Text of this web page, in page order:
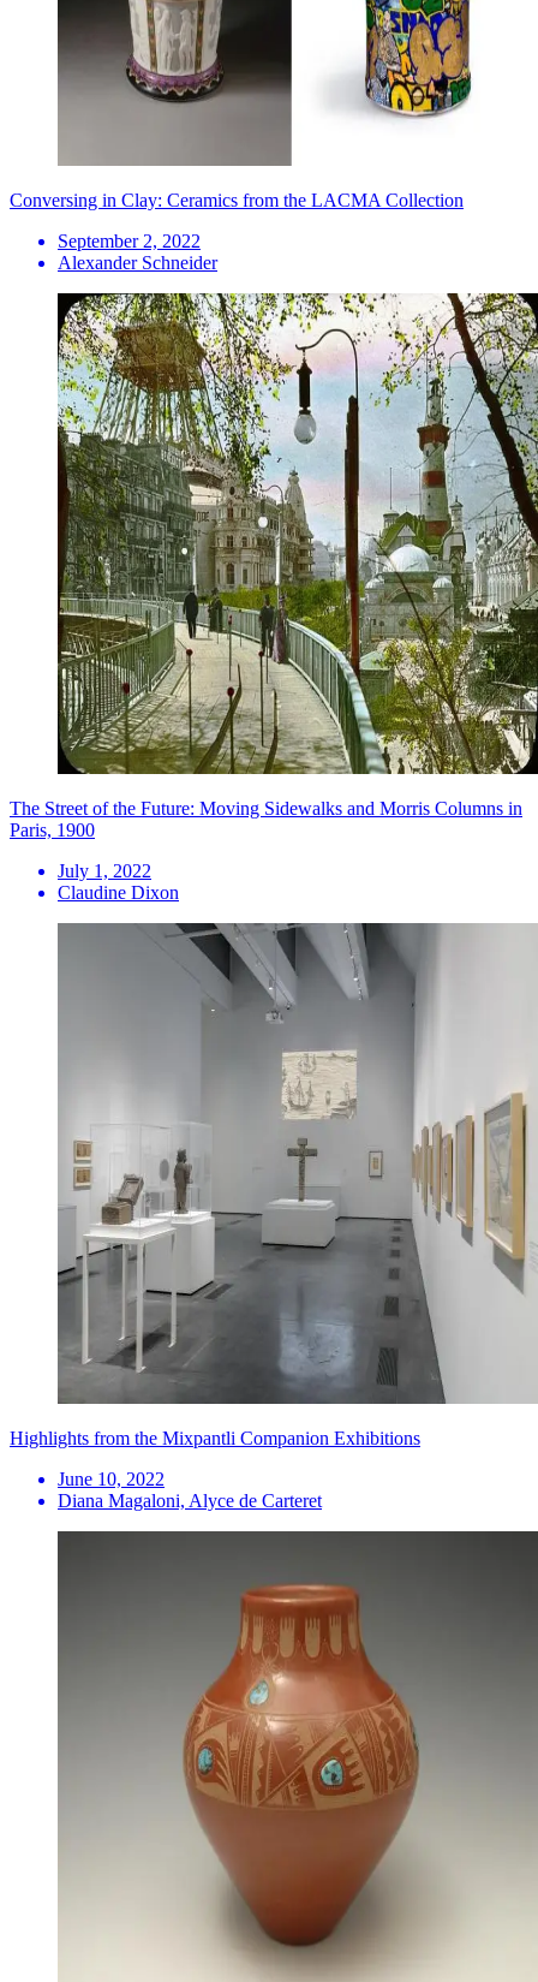
Conversing in Clay: Ceramics from the LACMA Collection
September 2, 2022
Alexander Schneider
The Street of the Future: Moving Sidewalks and Morris Columns in
Paris, 1900
July 1, 2022
Claudine Dixon
Highlights from the Mixpantli Companion Exhibitions
June 10, 2022
Diana Magaloni, Alyce de Carteret